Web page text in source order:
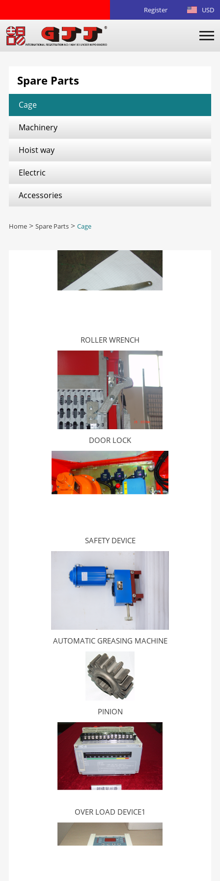
Register USD
Spare Parts
Cage
Machinery
Hoist way
Electric
Accessories
Home> Spare Parts> Cage
ROLLER WRENCH
DOOR LOCK
SAFETY DEVICE
AUTOMATIC GREASING MACHINE
PINION
OVER LOAD DEVICE1